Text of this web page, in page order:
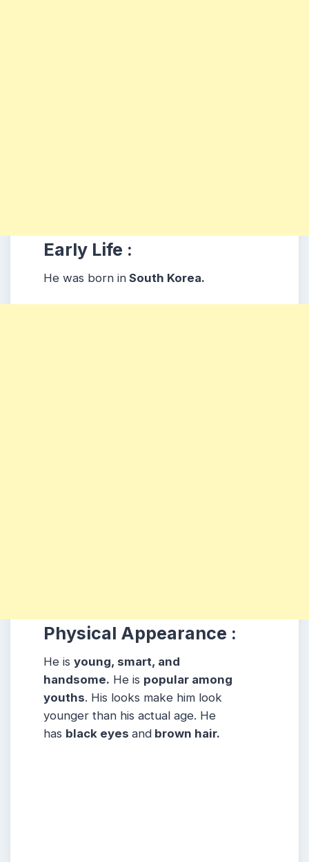
Early Life :
He was born in South Korea.
Physical Appearance :
He is young, smart, and
handsome. He is popular among
youths. His looks make him look
younger than his actual age. He
has black eyes and brown hair.